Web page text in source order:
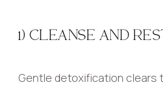
1) CLEANSE AND
Gentle detoxification clears